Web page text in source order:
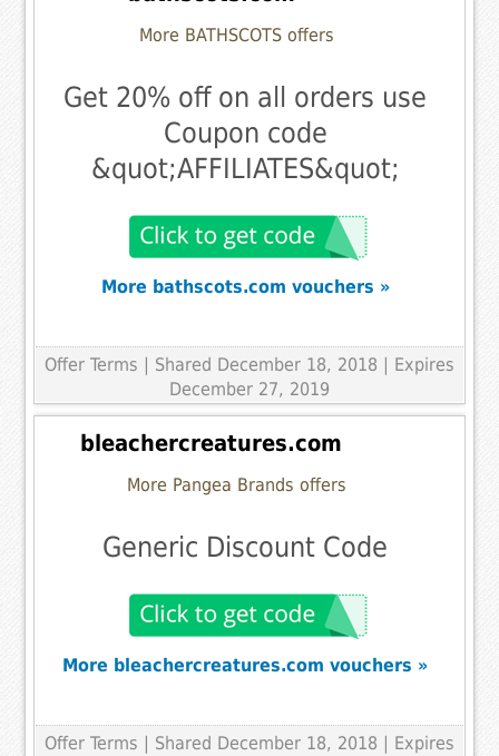
More BATHSCOTS offers
Get 20% off on all orders use
Coupon code
&quot;AFFILIATES&quot;
More bathscots.com vouchers »
Offer Terms
| Shared December 18, 2018 | Expires
December 27, 2019
bleachercreatures.com
More Pangea Brands offers
Generic Discount Code
More bleachercreatures.com vouchers »
Offer Terms
| Shared December 18, 2018 | Expires